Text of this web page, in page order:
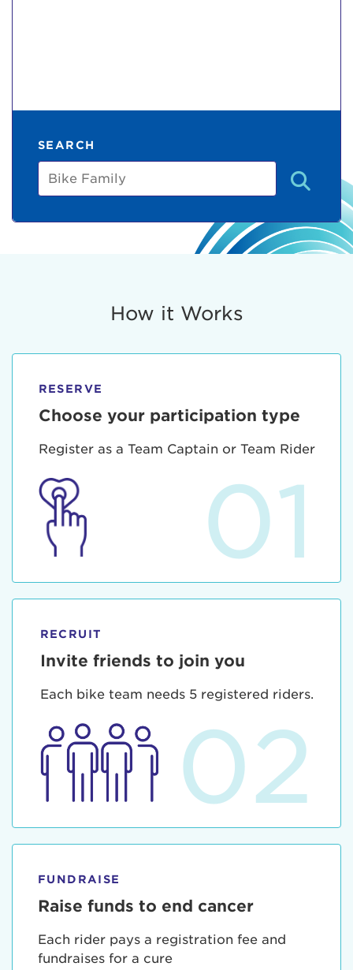
SEARCH
Bike
Family
How it Works
RESERVE
Choose your participation type
Register as a Team Captain or Team Rider
01
RECRUIT
Invite friends to join you
Each bike team needs 5 registered riders.
02
FUNDRAISE
Raise funds to end cancer
Each rider pays a registration fee and
fundraises for a cure